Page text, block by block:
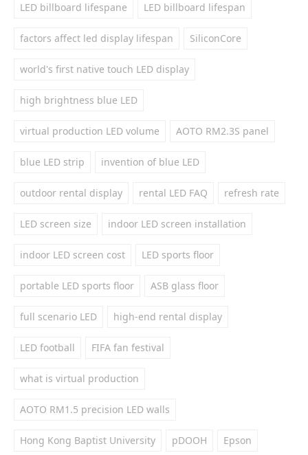
LED billboard lifespane LED billboard lifespan
factors affect led display lifespan SiliconCore
world's first native touch LED display
high brightness blue LED
virtual production LED volume AOTO RM2.3S panel
blue LED strip invention of blue LED
outdoor rental display rental LED FAQ refresh rate
LED screen size indoor LED screen installation
indoor LED screen cost LED sports floor
portable LED sports floor ASB glass floor
full scenario LED high-end rental display
LED football FIFA fan festival
what is virtual production
AOTO RM1.5 precision LED walls
Hong Kong Baptist University pDOOH Epson